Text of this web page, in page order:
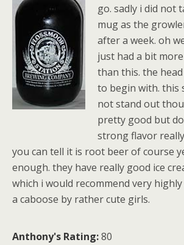
go. sadly i did not
mug as the
after a week. oh
just had a bit
than this. the
to begin with. this
not stand out
pretty good but
strong flavor
you can tell it is root beer of course
enough. they have really good ice
which i would recommend very
a caboose by rather cute girls.
Anthony's Rating:80